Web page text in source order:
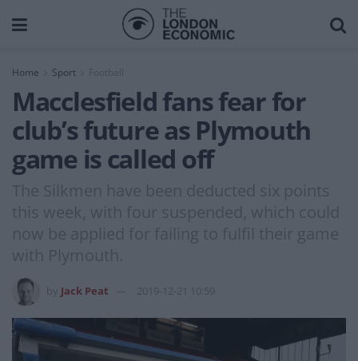
Home Sport
Macclesfield fans fear for
club’s future as Plymouth
game is called off
The Silkmen have been deducted six points
this week, with four suspended, which could
now be applied for failing to fulfil their game
with Plymouth.
Jack Peat 2019-12-21 10:59